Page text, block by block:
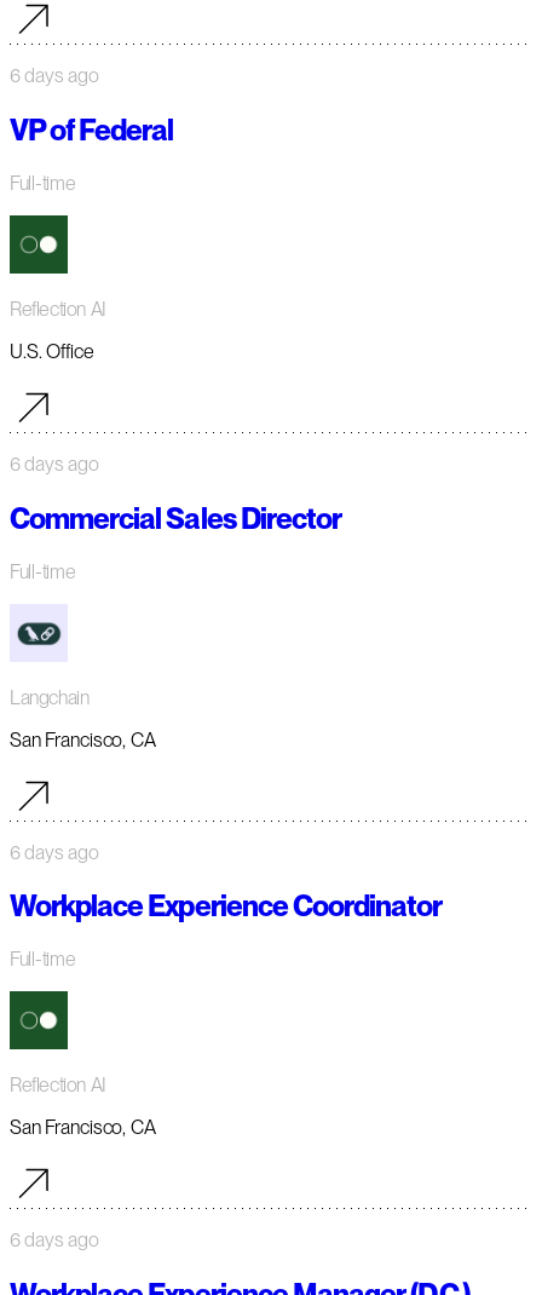
6 days ago
VP of Federal
Full-time
Reflection AI
U.S. Office
6 days ago
Commercial Sales Director
Full-time
Langchain
San Francisco, CA
6 days ago
Workplace Experience Coordinator
Full-time
Reflection AI
San Francisco, CA
6 days ago